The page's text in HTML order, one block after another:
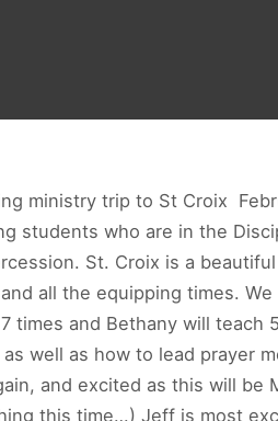
ministry trip to St Croix
students who are in the
St. Croix is a
all the equipping times.
times and Bethany will teach
well as how to lead prayer
and excited as this will be
this time…) Jeff is most